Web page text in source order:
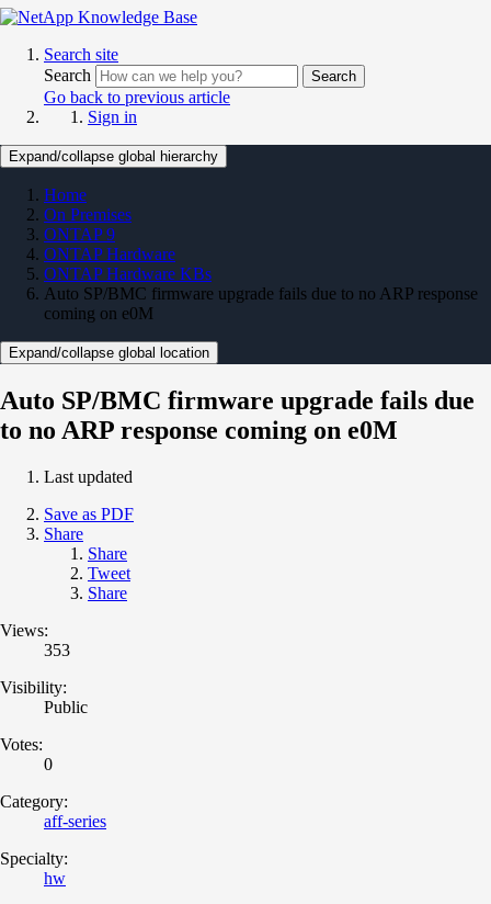
Search site
Search
Search
Go back to previous article
Sign in
Expand/collapse global hierarchy
Home
On Premises
ONTAP 9
ONTAP Hardware
ONTAP Hardware KBs
Auto SP/BMC firmware upgrade fails due to no ARP response
coming on e0M
Expand/collapse global location
Auto SP/BMC firmware upgrade fails due
to no ARP response coming on e0M
Last updated
Save as PDF
Share
Share
Tweet
Share
Views:
353
Visibility:
Public
Votes:
0
Category:
aff-series
Specialty:
hw